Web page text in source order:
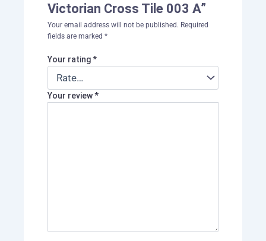
Victorian Cross Tile 003 A”
Your email address will not be published. Required
fields are marked *
Your rating*
Your review*